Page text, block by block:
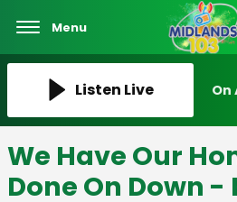
Menu
Listen Live On
We Have Our
Done On Down -